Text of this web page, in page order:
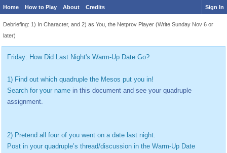
Home How to Play About Credits Sign In
Debriefing: 1) In Character, and 2) as You, the Netprov Player (Write Sunday Nov 6 or
later)
Friday: How Did Last Night's Warm-Up Date Go?
1) Find out which quadruple the Mesos put you in!
Search for your name in this document and see your quadruple
assignment.
2) Pretend all four of you went on a date last night.
Post in your quadruple’s thread/discussion in the Warm-Up Date